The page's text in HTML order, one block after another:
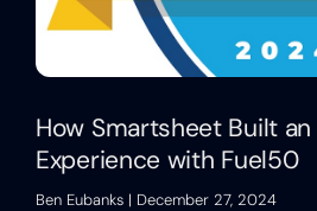
How Smartsheet Built
Experience with Fuel50
Ben Eubanks December 27, 2024